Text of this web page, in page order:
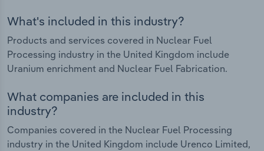
What's included in this industry?
Products and services covered in Nuclear Fuel
Processing industry in the United Kingdom include
Uranium enrichment and Nuclear Fuel Fabrication.
What companies are included in this
industry?
Companies covered in the Nuclear Fuel Processing
industry in the United Kingdom include Urenco Limited,